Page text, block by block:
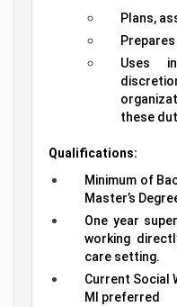
Plans,
Uses
these
Qualifications:
Minimum of
Master’s
One year
working
care setting.
Current Social
MI preferred